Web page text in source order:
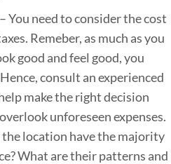
– You need to consider the cost
Remeber, as much as you
good and feel good, you
consult an experienced
make the right decision
unforeseen expenses.
the location have the majority
What are their patterns and